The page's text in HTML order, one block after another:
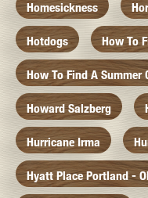
Homesickness
Hotdogs How To
How To Find A Summer
Howard Salzberg
Hurricane Irma
Hyatt Place Portland -